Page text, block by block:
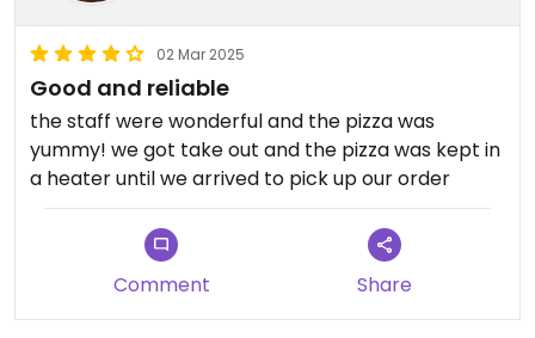
02 Mar 2025
Good and reliable
the staff were wonderful and the pizza was
yummy! we got take out and the pizza was kept in
a heater until we arrived to pick up our order
Comment Share